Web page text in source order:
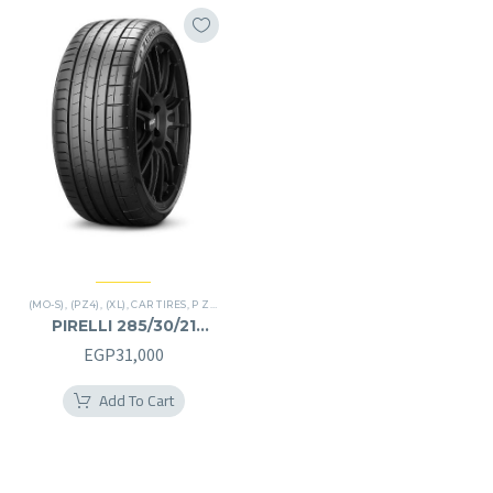
(MO-S) (PZ4) (XL) ,CAR TIRES P ZERO
PIRELLI 285/30/21
285/30R21
EGP31,000
Add To Cart